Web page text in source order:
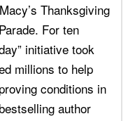
Thanksgiving
For ten
initiative took
millions to help
conditions in
author